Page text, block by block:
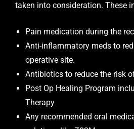
taken into consideration. These
Pain medication during the
Anti-inflammatory meds to
operative site.
Antibiotics to reduce the risk
Post Op Healing Program
Therapy
Any recommended oral